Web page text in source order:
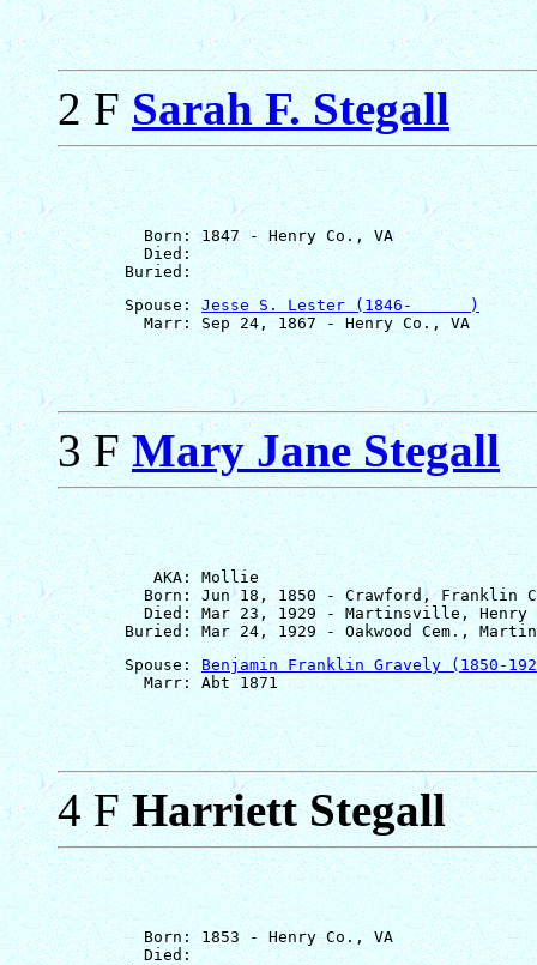
2 FSarah F. Stegall
         Born: 1847 - Henry Co., VA
         Died:
       Spouse:
Jesse S. Lester (1846-      )
3 FMary Jane Stegall
          AKA: Mollie
Born: Jun 18, 1850 - Crawford, Franklin
Died: Mar 23, 1929 - Martinsville, Henry
       Spouse:
Benjamin Franklin Gravely (1850-
4 FHarriett Stegall
         Born: 1853 - Henry Co., VA
         Died: